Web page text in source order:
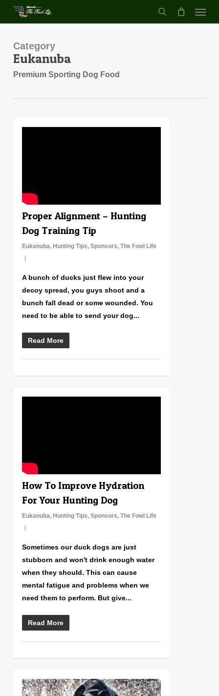
Skip
content
search
Menu
Category
Eukanuba
Premium Sporting Dog Food
Proper Alignment – Hunting
Dog Training Tip
Eukanuba, Hunting Tips, Sponsors, The Fowl Life
A bunch of ducks just flew into your
decoy spread, you guys shoot and a
bunch fall dead or some wounded. You
need to be able to send your dog...
Read More
How To Improve Hydration
For Your Hunting Dog
Eukanuba, Hunting Tips, Sponsors, The Fowl Life
Sometimes our duck dogs are just
stubborn and won't drink enough water
when they should. This can cause
mental fatigue and problems when we
need them to perform. But give...
Read More
0